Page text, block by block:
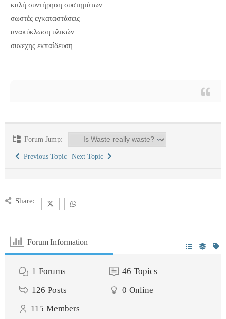
καλή συντήρηση συστημάτων
σωστές εγκαταστάσεις
ανακύκλωση υλικών
συνεχης εκπαίδευση
Forum Jump:
Previous Topic Next Topic
Share:
Forum Information
1 Forums 46 Topics
126 Posts 0 Online
115 Members